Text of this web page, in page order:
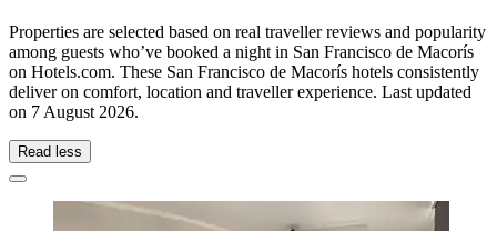
Properties are selected based on real traveller reviews and popularity
among guests who’ve booked a night in San Francisco de Macorís
on Hotels.com. These San Francisco de Macorís hotels consistently
deliver on comfort, location and traveller experience. Last updated
on 7 August 2026.
Read less